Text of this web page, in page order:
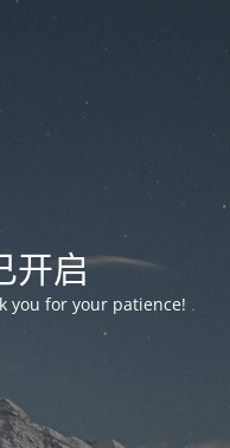
开启
you for your patience!